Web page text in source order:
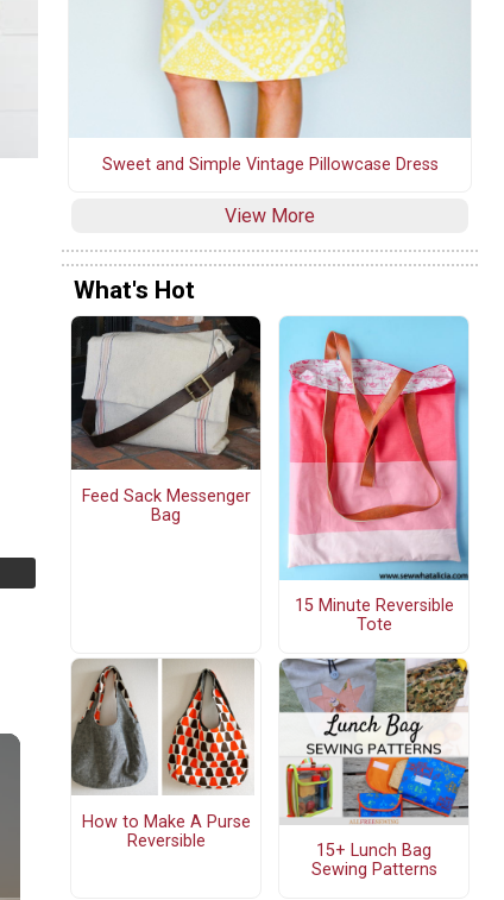
Sweet and Simple Vintage Pillowcase Dress
View More
What's Hot
Feed Sack Messenger
Bag
15 Minute Reversible
Tote
How to Make A Purse
Reversible
15+ Lunch Bag
Sewing Patterns